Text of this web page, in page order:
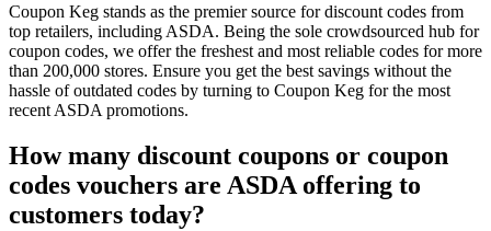
Coupon Keg stands as the premier source for discount codes from
top retailers, including ASDA. Being the sole crowdsourced hub for
coupon codes, we offer the freshest and most reliable codes for more
than 200,000 stores. Ensure you get the best savings without the
hassle of outdated codes by turning to Coupon Keg for the most
recent ASDA promotions.
How many discount coupons or coupon
codes vouchers are ASDA offering to
customers today?